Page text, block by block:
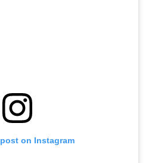
on Instagram